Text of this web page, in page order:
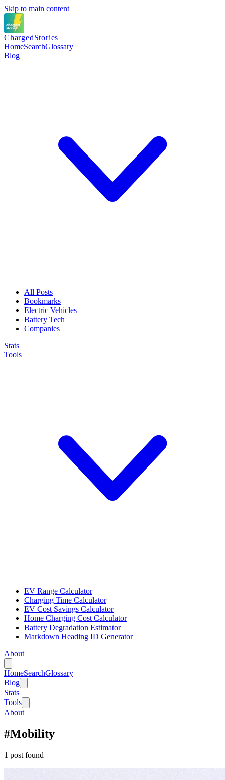
Skip to main content
ChargedStories
HomeSearchGlossary
Blog
All Posts
Bookmarks
Electric Vehicles
Battery Tech
Companies
Stats
Tools
EV Range Calculator
Charging Time Calculator
EV Cost Savings Calculator
Home Charging Cost Calculator
Battery Degradation Estimator
Markdown Heading ID Generator
About
HomeSearchGlossary
Blog
Stats
Tools
About
#Mobility
1 post found